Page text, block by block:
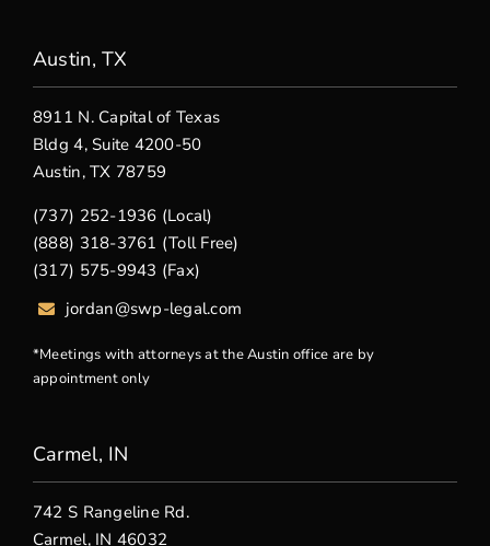
Austin, TX
8911 N. Capital of Texas
Bldg 4, Suite 4200-50
Austin, TX 78759
(737) 252-1936 (Local)
(888) 318-3761 (Toll Free)
(317) 575-9943 (Fax)
jordan@swp-legal.com
*Meetings with attorneys at the Austin office are by
appointment only
Carmel, IN
742 S Rangeline Rd.
Carmel, IN 46032